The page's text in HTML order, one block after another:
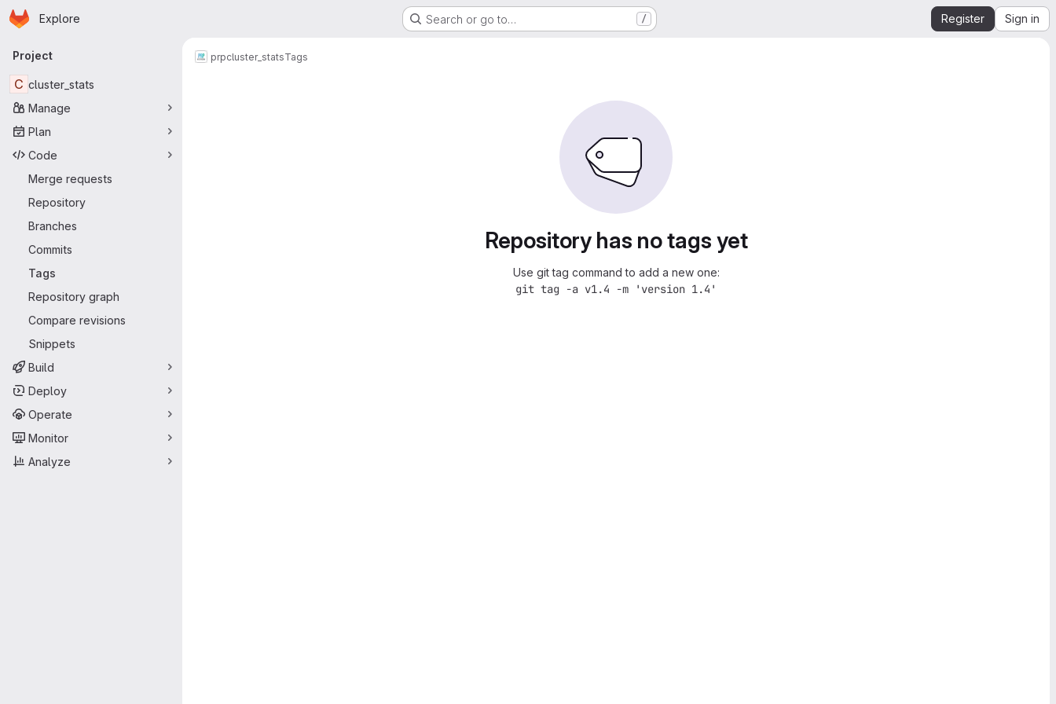
Skip to main content
Homepage
Explore Search or go to… / Register Sign in
Primary navigation
Project
C cluster_stats
Manage
Plan
Code
Merge requests
Repository
Branches
Commits
Tags
Repository graph
Compare revisions
Snippets
Build
Deploy
Operate
Monitor
Analyze
prpcluster_statsTags
Repository has no tags yet
Use git tag command to add a new one:
git tag -a v1.4 -m 'version 1.4'